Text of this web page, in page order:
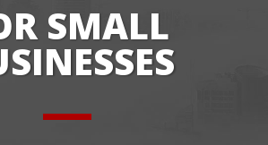
SMALL